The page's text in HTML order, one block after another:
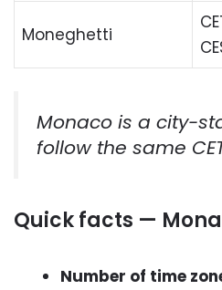
Moneghetti
Monaco is a city-
follow the same
Quick facts —
Number of time